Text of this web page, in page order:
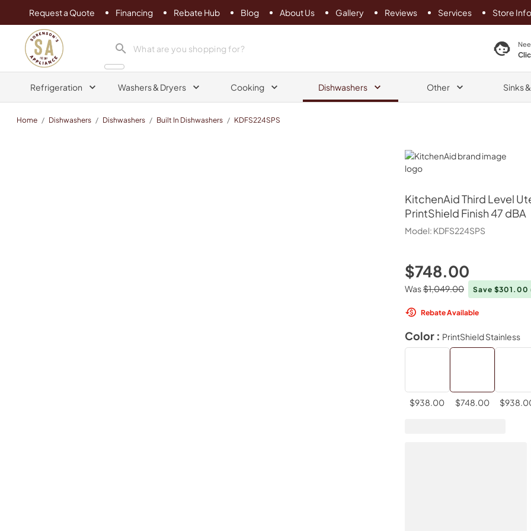
Request a Quote Financing Rebate Hub Blog About Us Gallery Reviews Services Store Info
Sorenson's Appliance & TV
search product search product
Refrigeration Washers & Dryers Cooking Dishwashers Other Sinks
Home / Dishwashers / Dishwashers / Built In Dishwashers / KDFS224SPS
KitchenAid
KitchenAidThird Level
PrintShield Finish 47 dBA
Model: KDFS224SPS
$748.00
Was$1,049.00 Save $301.00
Rebate Available
Color : PrintShield Stainless
$938.00 $748.00